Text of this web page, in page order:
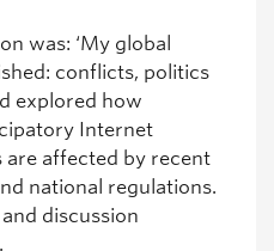
was: ‘My global
conflicts, politics
explored how
Internet
are affected by recent
national regulations.
discussion